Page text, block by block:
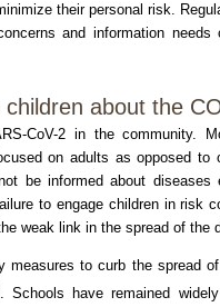
their personal risk.
and information
about the
CoV-2 in the community.
on adults as opposed to
be informed about
to engage children in risk
weak link in the spread of the
measures to curb the spread
. Schools have remained